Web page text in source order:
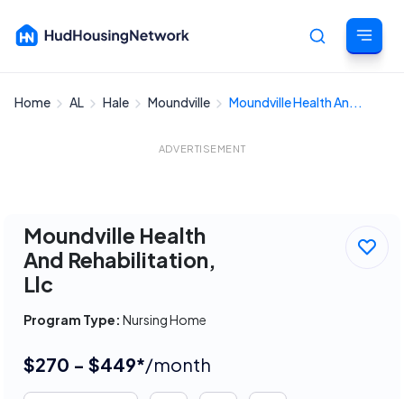
Cancel
Home AL Hale Moundville Moundville Health An...
ADVERTISEMENT
Moundville Health
And Rehabilitation,
Llc
Program Type: Nursing Home
$270 - $449*/month